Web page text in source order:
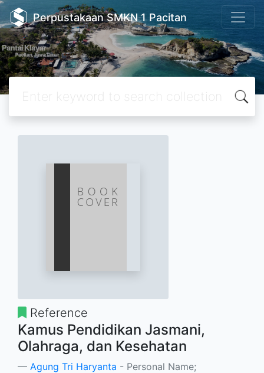
Perpustakaan SMKN 1 Pacitan
Reference
Kamus Pendidikan Jasmani,
Olahraga, dan Kesehatan
Agung Tri Haryanta - Personal Name;